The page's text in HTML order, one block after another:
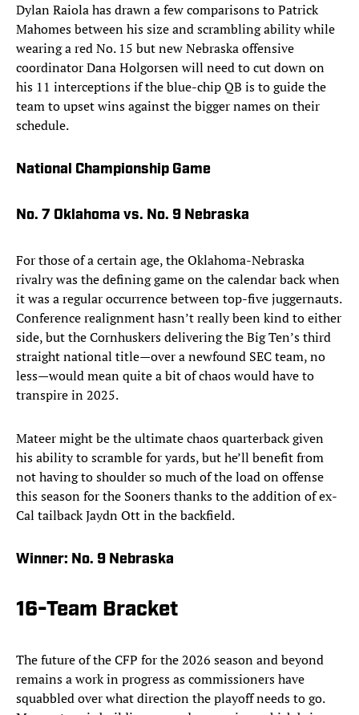
Dylan Raiola has drawn a few comparisons to Patrick
Mahomes between his size and scrambling ability while
wearing a red No. 15 but new Nebraska offensive
coordinator Dana Holgorsen will need to cut down on
his 11 interceptions if the blue-chip QB is to guide the
team to upset wins against the bigger names on their
schedule.
National Championship Game
No. 7 Oklahoma vs. No. 9 Nebraska
For those of a certain age, the Oklahoma-Nebraska
rivalry was the defining game on the calendar back when
it was a regular occurrence between top-five juggernauts.
Conference realignment hasn’t really been kind to either
side, but the Cornhuskers delivering the Big Ten’s third
straight national title—over a newfound SEC team, no
less—would mean quite a bit of chaos would have to
transpire in 2025.
Mateer might be the ultimate chaos quarterback given
his ability to scramble for yards, but he’ll benefit from
not having to shoulder so much of the load on offense
this season for the Sooners thanks to the addition of ex-
Cal tailback Jaydn Ott in the backfield.
Winner: No. 9 Nebraska
16-Team Bracket
The future of the CFP for the 2026 season and beyond
remains a work in progress as commissioners have
squabbled over what direction the playoff needs to go.